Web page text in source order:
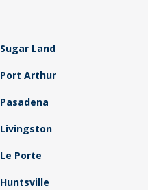
Sugar Land
Port Arthur
Pasadena
Livingston
Le Porte
Huntsville